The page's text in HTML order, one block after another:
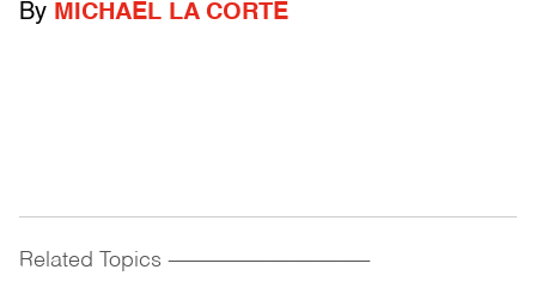
By MICHAEL LA CORTE
Related Topics ------------------------------------------